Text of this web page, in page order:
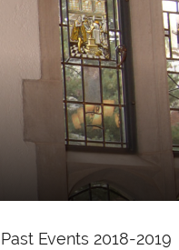
Past Events 2018-2019